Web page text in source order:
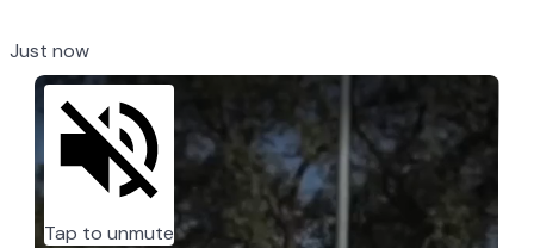
Just now
Tap to unmute